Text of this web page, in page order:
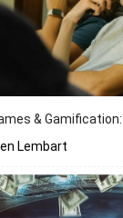
&
Lembart